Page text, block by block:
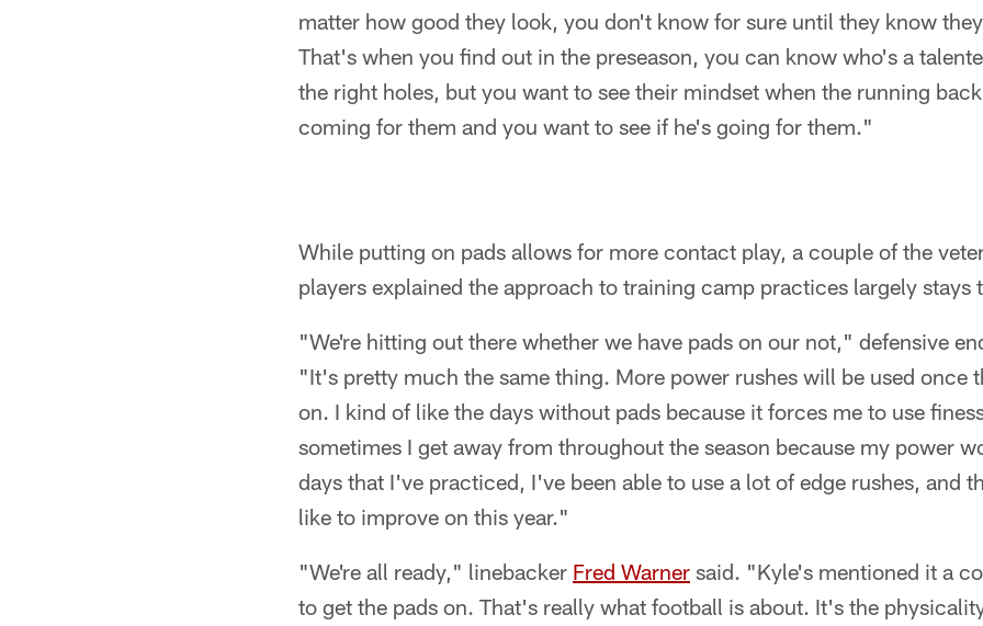
matter how good they look, you don't know for sure until they know
That's when you find out in the preseason, you can know who's a
the right holes, but you want to see their mindset when the running
coming for them and you want to see if he's going for them."
While putting on pads allows for more contact play, a couple of the
players explained the approach to training camp practices largely stays
"We're hitting out there whether we have pads on our not," defensive
"It's pretty much the same thing. More power rushes will be used once
on. I kind of like the days without pads because it forces me to use
sometimes I get away from throughout the season because my power
days that I've practiced, I've been able to use a lot of edge rushes, and
like to improve on this year."
"We're all ready," linebacker Fred Warner said. "Kyle's mentioned it a
to get the pads on. That's really what football is about. It's the